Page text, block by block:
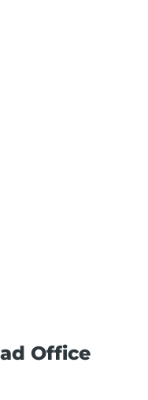
Office